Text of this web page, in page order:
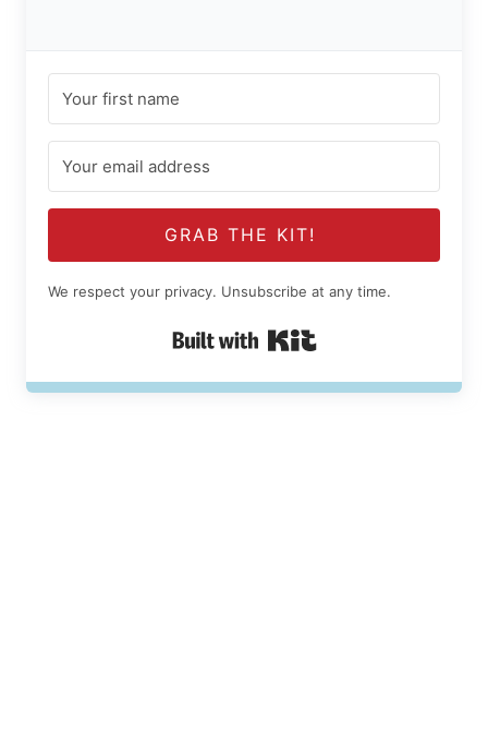
GRAB THE KIT!
We respect your privacy. Unsubscribe at any time.
Built with Kit